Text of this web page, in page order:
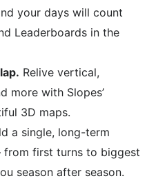
your days will count
Leaderboards in the
Relive vertical,
more with Slopes’
3D maps.
a single, long-term
from first turns to biggest
season after season.